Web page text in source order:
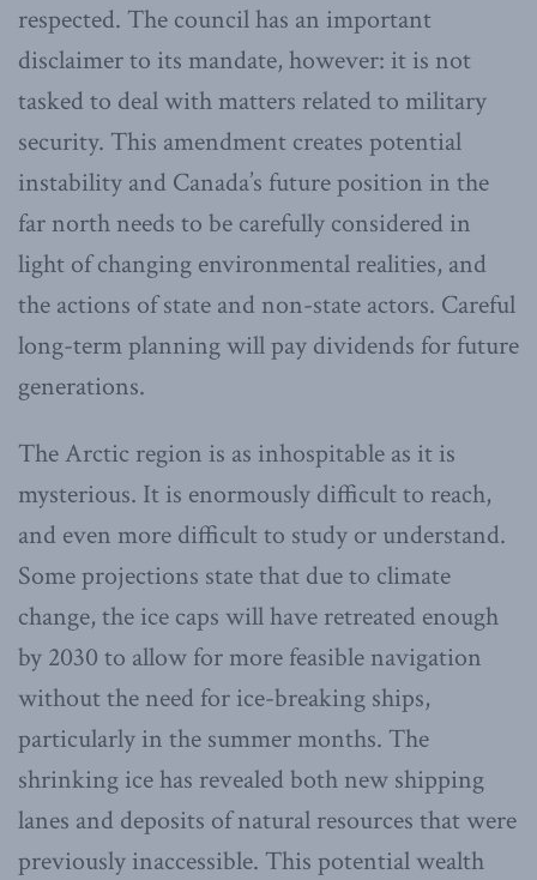
respected. The council has an important
disclaimer to its mandate, however: it is not
tasked to deal with matters related to military
security. This amendment creates potential
instability and Canada’s future position in the
far north needs to be carefully considered in
light of changing environmental realities, and
the actions of state and non-state actors. Careful
long-term planning will pay dividends for future
generations.
The Arctic region is as inhospitable as it is
mysterious. It is enormously difficult to reach,
and even more difficult to study or understand.
Some projections state that due to climate
change, the ice caps will have retreated enough
by 2030 to allow for more feasible navigation
without the need for ice-breaking ships,
particularly in the summer months. The
shrinking ice has revealed both new shipping
lanes and deposits of natural resources that were
previously inaccessible. This potential wealth